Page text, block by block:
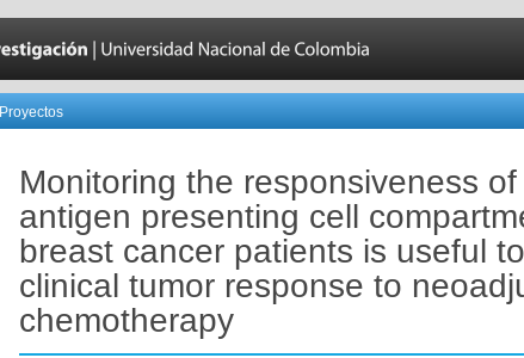
Proyectos
Monitoring the responsiveness of
antigen presenting cell
breast cancer patients is useful
clinical tumor response to
chemotherapy